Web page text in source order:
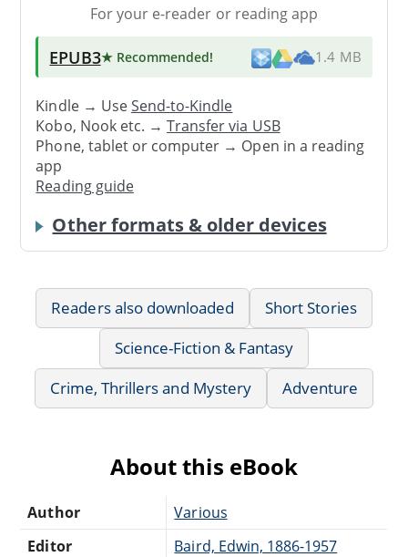
For your e-reader or reading app
EPUB3★ Recommended! 1.4 MB
Kindle → UseSend-to-Kindle
Kobo, Nook etc. →Transfer via USB
Phone, tablet or computer → Open in a reading
app
Reading guide
Other formats & older devices
Readers also downloaded
Short Stories
Science-Fiction & Fantasy
Crime, Thrillers and Mystery
Adventure
About this eBook
Author
Various
Editor
Baird, Edwin, 1886-1957